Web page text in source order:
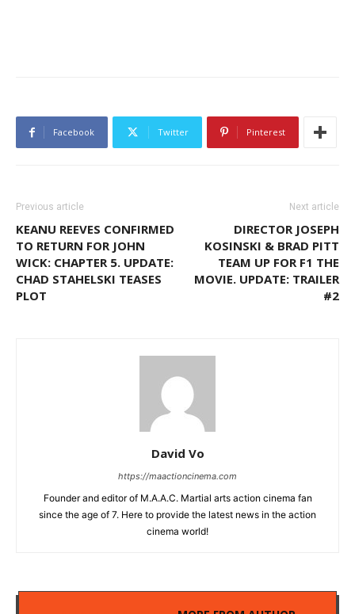
Facebook Twitter Pinterest
Previous article
KEANU REEVES CONFIRMED
TO RETURN FOR JOHN
WICK: CHAPTER 5. UPDATE:
CHAD STAHELSKI TEASES
PLOT
Next article
DIRECTOR JOSEPH
KOSINSKI & BRAD PITT
TEAM UP FOR F1 THE
MOVIE. UPDATE: TRAILER
#2
David Vo
https://maactioncinema.com
Founder and editor of M.A.A.C. Martial arts action cinema fan
since the age of 7. Here to provide the latest news in the action
cinema world!